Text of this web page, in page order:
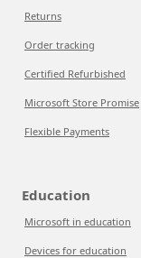
Returns
Order tracking
Certified Refurbished
Microsoft Store Promise
Flexible Payments
Education
Microsoft in education
Devices for education